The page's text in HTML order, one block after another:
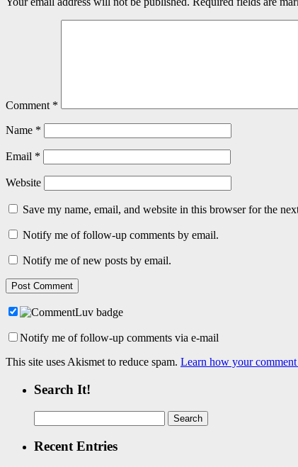
Comment *
Name *
Email *
Website
Save my name, email, and website in this browser for the
Notify me of follow-up comments by email.
Notify me of new posts by email.
Notify me of follow-up comments via e-mail
This site uses Akismet to reduce spam. Learn how your comment
Search It!
for:
Recent Entries